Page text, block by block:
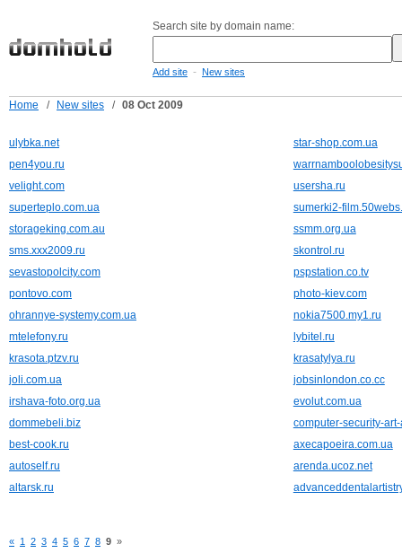
Search site by domain name:
Add site - New sites
Home / New sites / 08 Oct 2009
ulybka.net
star-shop.com.ua
pen4you.ru
velight.com
usersha.ru
superteplo.com.ua
sumerki2-
storageking.com.au
ssmm.org.ua
sms.xxx2009.ru
skontrol.ru
sevastopolcity.com
pspstation.co.tv
pontovo.com
photo-kiev.com
ohrannye-systemy.com.ua
nokia7500.my1.ru
mtelefony.ru
lybitel.ru
krasota.ptzv.ru
krasatylya.ru
joli.com.ua
jobsinlondon.co.cc
irshava-foto.org.ua
evolut.com.ua
dommebeli.biz
computer-security-
best-cook.ru
axecapoeira.com.ua
autoself.ru
arenda.ucoz.net
altarsk.ru
« 1 2 3 4 5 6 7 8 9 »